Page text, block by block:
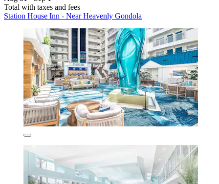
Total with taxes and fees
Station House Inn - Near Heavenly Gondola